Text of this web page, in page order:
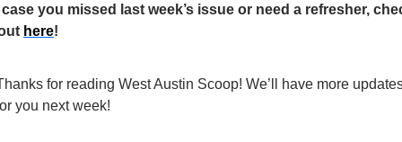
you missed last week’s issue or need a refresher,
here!
for reading West Austin Scoop! We’ll have more
you next week!